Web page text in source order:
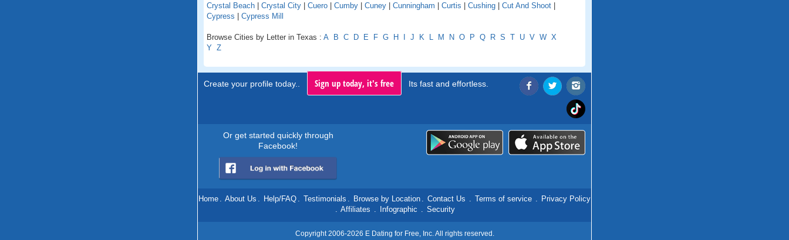
Crystal Beach | Crystal City | Cuero | Cumby | Cuney | Cunningham | Curtis | Cushing | Cut And Shoot |
Cypress | Cypress Mill
Browse Cities by Letter in Texas : A B C D E F G H I J K L M N O P Q R S T U V W X
Y Z
Create your profile today.. Sign up today, it's free Its fast and effortless.
Or get started quickly through
Facebook!
Home About Us Help/FAQ Testimonials Browse by Location Contact Us Terms of service
Privacy Policy
Affiliates Infographic Security
Copyright 2006-2026 E Dating for Free, Inc. All rights reserved.